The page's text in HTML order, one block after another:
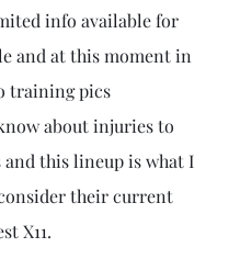
info available for
and at this moment in
training pics
about injuries to
and this lineup is what I
their current
X11.